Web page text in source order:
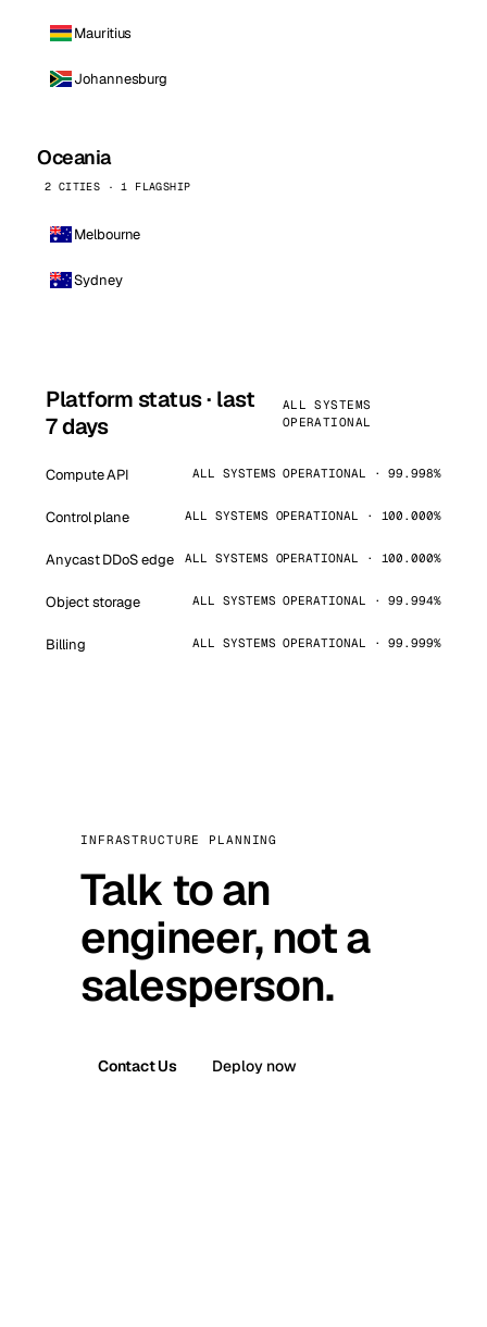
Mauritius
Johannesburg
Oceania
2 CITIES · 1 FLAGSHIP
Melbourne
Sydney
Platform status · last
7 days
ALL SYSTEMS
OPERATIONAL
Compute API ALL SYSTEMS OPERATIONAL · 99.998%
Control plane ALL SYSTEMS OPERATIONAL · 100.000%
Anycast DDoS edge ALL SYSTEMS OPERATIONAL · 100.000%
Object storage ALL SYSTEMS OPERATIONAL · 99.994%
Billing ALL SYSTEMS OPERATIONAL · 99.999%
INFRASTRUCTURE PLANNING
Talk to an
engineer, not a
salesperson.
Contact Us Deploy now